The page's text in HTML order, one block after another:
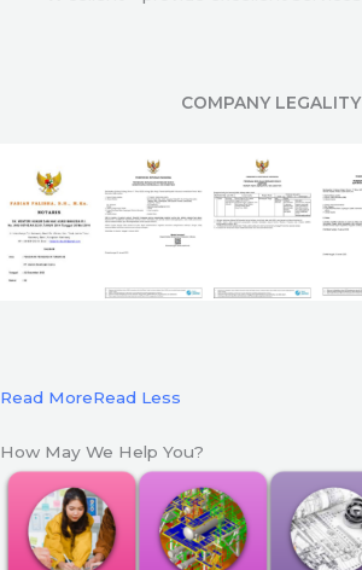
COMPANY LEGALITY
Read MoreRead Less
How May We Help You?